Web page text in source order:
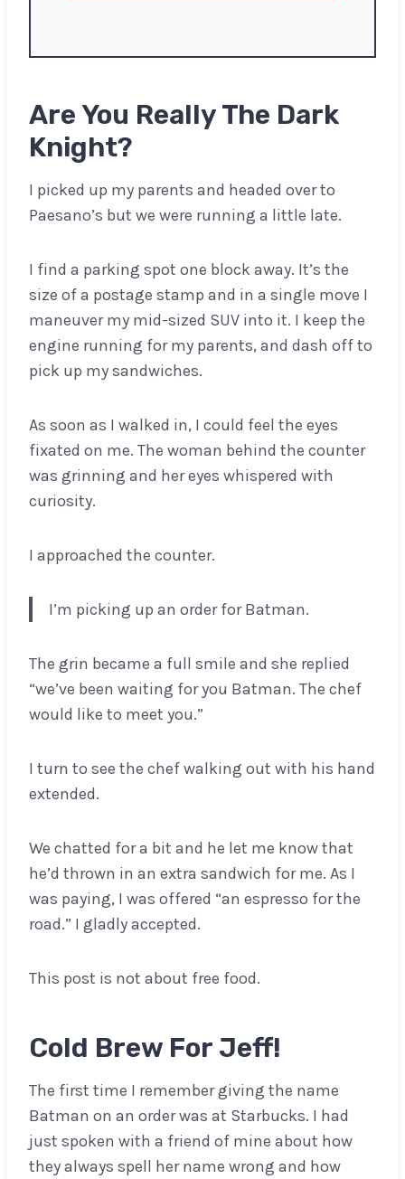
Are You Really The Dark
Knight?
I picked up my parents and headed over to
Paesano’s but we were running a little late.
I find a parking spot one block away. It’s the
size of a postage stamp and in a single move I
maneuver my mid-sized SUV into it. I keep the
engine running for my parents, and dash off to
pick up my sandwiches.
As soon as I walked in, I could feel the eyes
fixated on me. The woman behind the counter
was grinning and her eyes whispered with
curiosity.
I approached the counter.
I’m picking up an order for Batman.
The grin became a full smile and she replied
“we’ve been waiting for you Batman. The chef
would like to meet you.”
I turn to see the chef walking out with his hand
extended.
We chatted for a bit and he let me know that
he’d thrown in an extra sandwich for me. As I
was paying, I was offered “an espresso for the
road.” I gladly accepted.
This post is not about free food.
Cold Brew For Jeff!
The first time I remember giving the name
Batman on an order was at Starbucks. I had
just spoken with a friend of mine about how
they always spell her name wrong and how